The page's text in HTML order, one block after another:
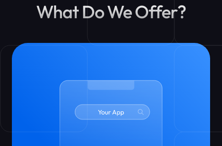
What Do We Offer?